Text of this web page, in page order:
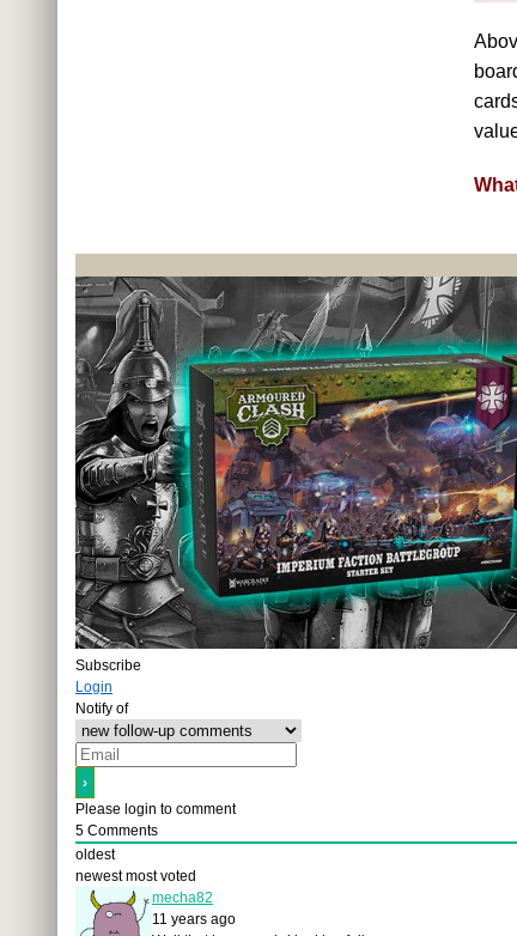
Subscribe
Login
Notify of
Please login to comment
5 Comments
oldest
newest most voted
mecha82
11 years ago